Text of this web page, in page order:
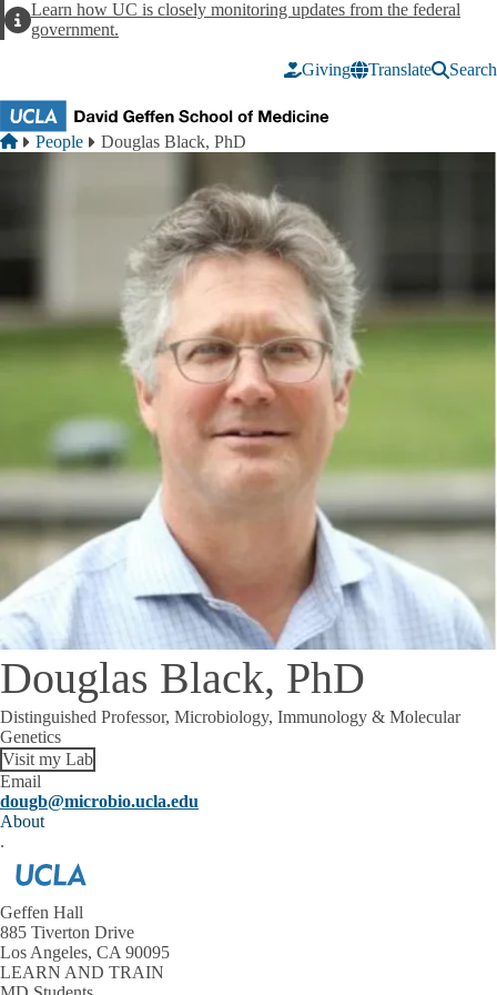
AlertLearn how UC is closely monitoring updates from the federal
government.
Giving Translate Search
Breadcrumb
Home
People Douglas Black, PhD
Douglas Black, PhD
Distinguished Professor, Microbiology, Immunology & Molecular
Genetics
Visit my Lab
Email
dougb@microbio.ucla.edu
About
.
Geffen Hall
885 Tiverton Drive
Los Angeles, CA 90095
LEARN AND TRAIN